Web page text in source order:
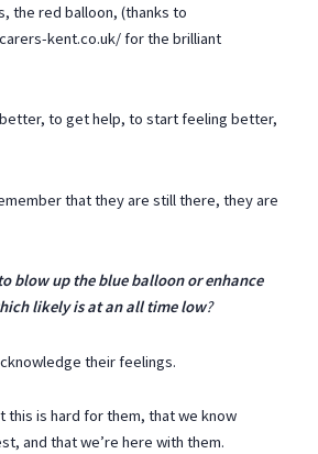
the red balloon, (thanks to
kent.co.uk/for the brilliant
to get help, to start feeling better,
that they are still there, they are
blow up the blue balloon or enhance
likely is at an all time low?
their feelings.
this is hard for them, that we know
and that we’re here with them.